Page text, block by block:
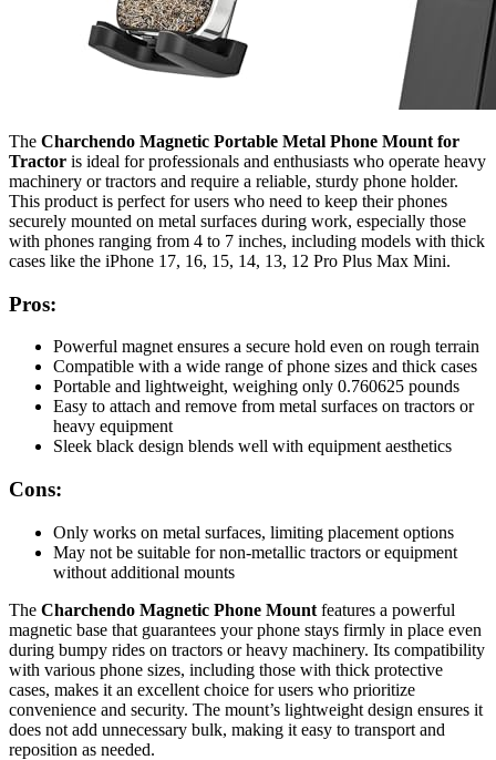
The Charchendo Magnetic Portable Metal Phone Mount for
Tractor is ideal for professionals and enthusiasts who operate heavy
machinery or tractors and require a reliable, sturdy phone holder.
This product is perfect for users who need to keep their phones
securely mounted on metal surfaces during work, especially those
with phones ranging from 4 to 7 inches, including models with thick
cases like the iPhone 17, 16, 15, 14, 13, 12 Pro Plus Max Mini.
Pros:
Powerful magnet ensures a secure hold even on rough terrain
Compatible with a wide range of phone sizes and thick cases
Portable and lightweight, weighing only 0.760625 pounds
Easy to attach and remove from metal surfaces on tractors or
heavy equipment
Sleek black design blends well with equipment aesthetics
Cons:
Only works on metal surfaces, limiting placement options
May not be suitable for non-metallic tractors or equipment
without additional mounts
The Charchendo Magnetic Phone Mount features a powerful
magnetic base that guarantees your phone stays firmly in place even
during bumpy rides on tractors or heavy machinery. Its compatibility
with various phone sizes, including those with thick protective
cases, makes it an excellent choice for users who prioritize
convenience and security. The mount’s lightweight design ensures it
does not add unnecessary bulk, making it easy to transport and
reposition as needed.